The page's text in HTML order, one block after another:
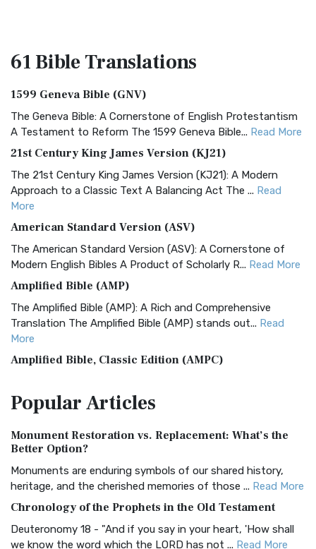
61 BibleTranslations
1599 Geneva Bible (GNV)
The Geneva Bible: A Cornerstone of English Protestantism
A Testament to Reform The 1599 Geneva Bible... Read More
21st Century King James Version (KJ21)
The 21st Century King James Version (KJ21): A Modern
Approach to a Classic Text A Balancing Act The ... Read
More
American Standard Version (ASV)
The American Standard Version (ASV): A Cornerstone of
Modern English Bibles A Product of Scholarly R... Read More
Amplified Bible (AMP)
The Amplified Bible (AMP): A Rich and Comprehensive
Translation The Amplified Bible (AMP) stands out... Read
More
Amplified Bible, Classic Edition (AMPC)
Treasure The Amplified Bible, Classic Editio...
The Authorized (King James) Version (AKJV): A Timeless
Classic The Authorized King James Version (AK...
BRG Bible (BRG)
Visual Experience The BRG Bible, an acronym...Read More
Christian Standard Bible (CSB)
PopularArticles
Monument Restoration vs. Replacement: What’s the
Better Option?
Monuments are enduring symbols of our shared history,
heritage, and the cherished memories of those ... Read More
Chronology of the Prophets in the Old Testament
Deuteronomy 18 - "And if you say in your heart, 'How shall
we know the word which the LORD has not ... Read More